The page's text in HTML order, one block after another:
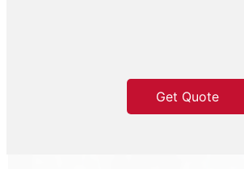
Get Quote